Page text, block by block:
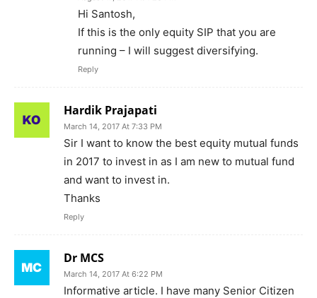
Hi Santosh,
If this is the only equity SIP that you are
running – I will suggest diversifying.
Reply
Hardik Prajapati
March 14, 2017 At 7:33 PM
Sir I want to know the best equity mutual funds
in 2017 to invest in as I am new to mutual fund
and want to invest in.
Thanks
Reply
Dr MCS
March 14, 2017 At 6:22 PM
Informative article. I have many Senior Citizen